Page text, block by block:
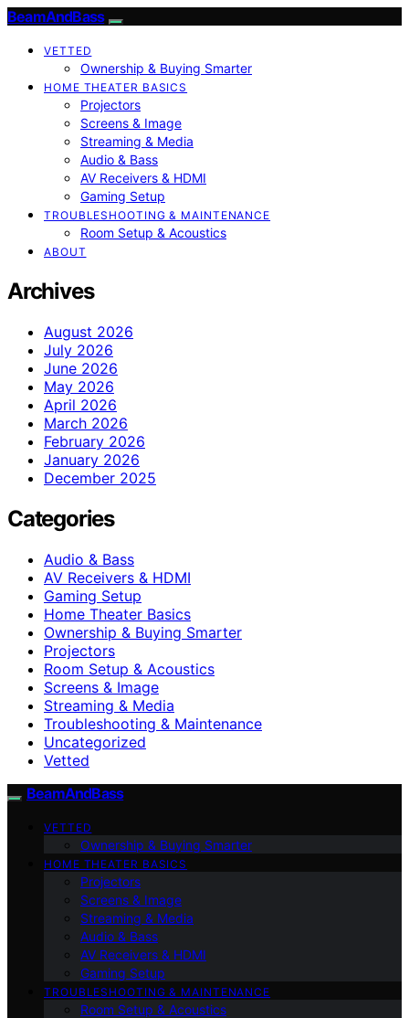
BeamAndBass
VETTED
Ownership & Buying Smarter
HOME THEATER BASICS
Projectors
Screens & Image
Streaming & Media
Audio & Bass
AV Receivers & HDMI
Gaming Setup
TROUBLESHOOTING & MAINTENANCE
Room Setup & Acoustics
ABOUT
Archives
August 2026
July 2026
June 2026
May 2026
April 2026
March 2026
February 2026
January 2026
December 2025
Categories
Audio & Bass
AV Receivers & HDMI
Gaming Setup
Home Theater Basics
Ownership & Buying Smarter
Projectors
Room Setup & Acoustics
Screens & Image
Streaming & Media
Troubleshooting & Maintenance
Uncategorized
Vetted
BeamAndBass
VETTED
Ownership & Buying Smarter
HOME THEATER BASICS
Projectors
Screens & Image
Streaming & Media
Audio & Bass
AV Receivers & HDMI
Gaming Setup
TROUBLESHOOTING & MAINTENANCE
Room Setup & Acoustics